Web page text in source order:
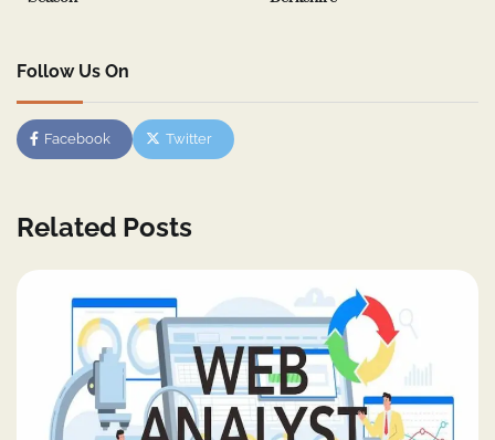
Follow Us On
Facebook Twitter
Related Posts